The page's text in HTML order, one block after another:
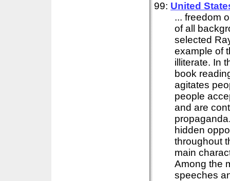
99: United
... freedom
of all
selected
example of
illiterate. In
book
agitates
people
and are
hidden
throughout
main
Among the
speeches